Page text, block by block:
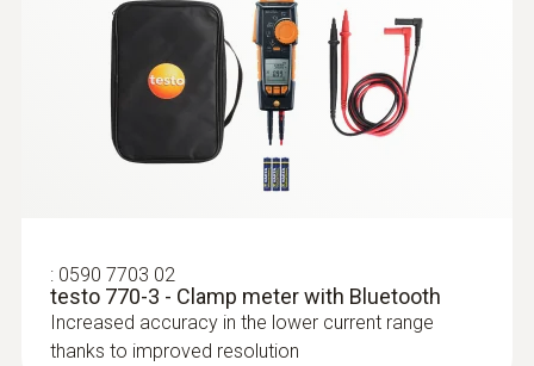
in a report
: 0590 7703 02
testo 770-3 - Clamp meter with Bluetooth
Increased accuracy in the lower current range
thanks to improved resolution